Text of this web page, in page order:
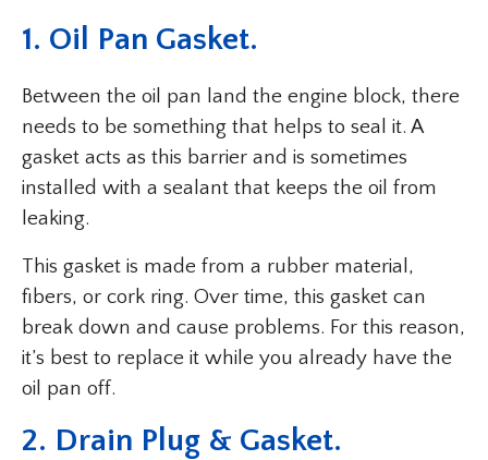
1. Oil Pan Gasket.
Between the oil pan land the engine block, there
needs to be something that helps to seal it. A
gasket acts as this barrier and is sometimes
installed with a sealant that keeps the oil from
leaking.
This gasket is made from a rubber material,
fibers, or cork ring. Over time, this gasket can
break down and cause problems. For this reason,
it’s best to replace it while you already have the
oil pan off.
2. Drain Plug & Gasket.